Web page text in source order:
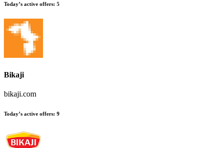
Today’s active offers: 5
Bikaji
bikaji.com
Today’s active offers: 9